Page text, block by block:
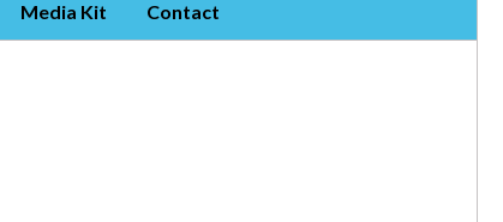
Media Kit Contact